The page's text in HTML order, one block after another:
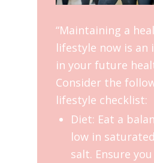
“Maintaining a
lifestyle now is an
in your future
Consider the
lifestyle checklist:
Diet: Eat a
low in
salt. Ensure